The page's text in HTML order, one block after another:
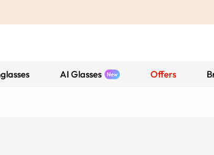
AI Glasses Offers